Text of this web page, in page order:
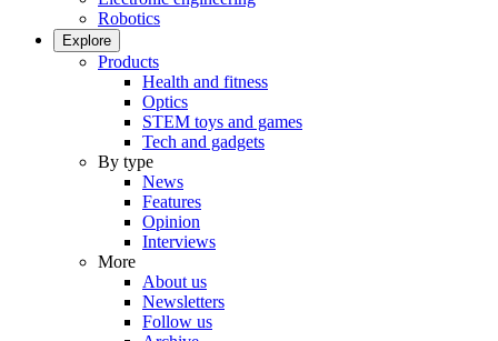
Robotics
Explore
Products
Health and fitness
Optics
STEM toys and games
Tech and gadgets
By type
News
Features
Opinion
Interviews
More
About us
Newsletters
Follow us